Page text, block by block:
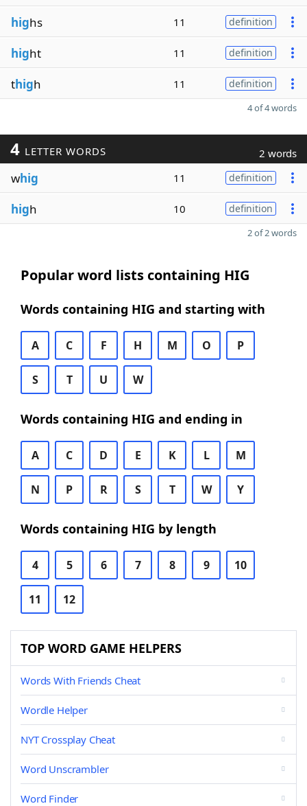
highs 11 definition
hight 11 definition
thigh 11 definition
4 of 4 words
4 LETTER WORDS 2 words
whig 11 definition
high 10 definition
2 of 2 words
Popular word lists containing HIG
Words containing HIG and starting with
A C F H M O P
S T U W
Words containing HIG and ending in
A C D E K L M
N P R S T W Y
Words containing HIG by length
4 5 6 7 8 9 10
11 12
TOP WORD GAME HELPERS
Words With Friends Cheat
Wordle Helper
NYT Crossplay Cheat
Word Unscrambler
Word Finder